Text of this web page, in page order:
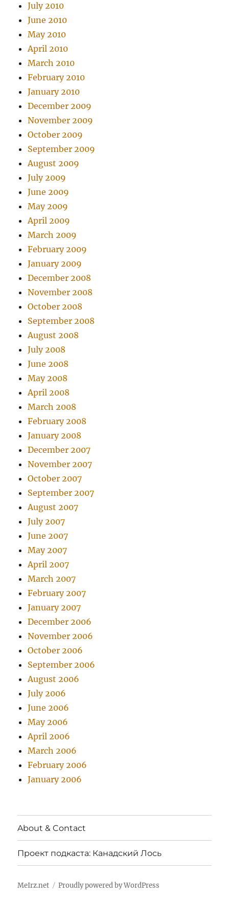
July 2010
June 2010
May 2010
April 2010
March 2010
February 2010
January 2010
December 2009
November 2009
October 2009
September 2009
August 2009
July 2009
June 2009
May 2009
April 2009
March 2009
February 2009
January 2009
December 2008
November 2008
October 2008
September 2008
August 2008
July 2008
June 2008
May 2008
April 2008
March 2008
February 2008
January 2008
December 2007
November 2007
October 2007
September 2007
August 2007
July 2007
June 2007
May 2007
April 2007
March 2007
February 2007
January 2007
December 2006
November 2006
October 2006
September 2006
August 2006
July 2006
June 2006
May 2006
April 2006
March 2006
February 2006
January 2006
About & Contact
Проект подкаста: Канадский Лось
MeIrz.net Proudly powered by WordPress